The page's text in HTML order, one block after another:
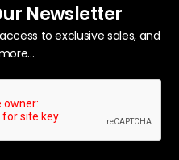
Newsletter
to exclusive sales, and